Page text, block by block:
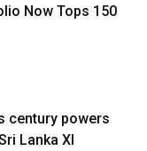
Now Tops 150
century powers
Lanka XI